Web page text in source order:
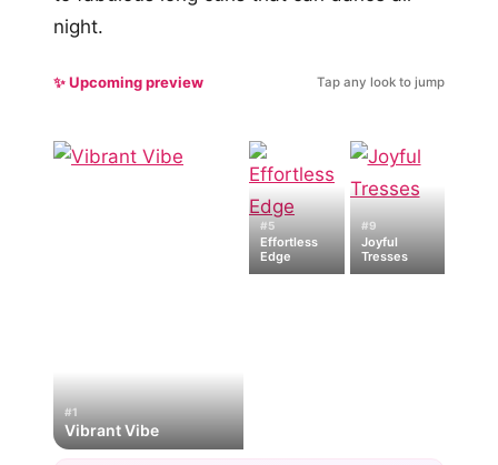
night.
✨ Upcoming preview Tap any look to jump
#1
Vibrant Vibe
#5
Effortless
Edge
#9
Joyful
Tresses